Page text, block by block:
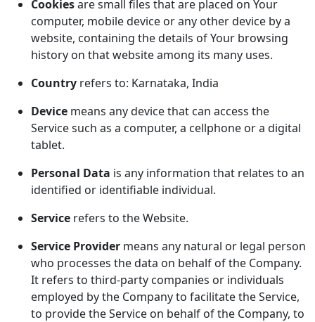
Cookiesare small files that are placed on Your
computer, mobile device or any other device by a
website, containing the details of Your browsing
history on that website among its many uses.
Country refers to: Karnataka, India
Device means any device that can access the
Service such as a computer, a cellphone or a digital
tablet.
Personal Data is any information that relates to an
identified or identifiable individual.
Service refers to the Website.
Service Provider means any natural or legal person
who processes the data on behalf of the Company.
It refers to third-party companies or individuals
employed by the Company to facilitate the Service,
to provide the Service on behalf of the Company, to